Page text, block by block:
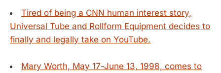
Tired of being a CNN human interest story,
Universal Tube and Rollform Equipment decides to
finally and legally take on YouTube.
Mary Worth, May 17-June 13, 1998, comes to